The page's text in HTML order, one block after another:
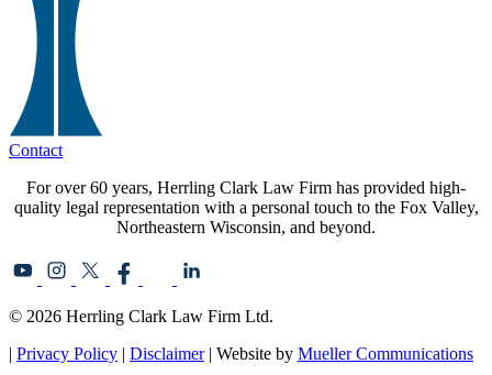
Contact
For over 60 years, Herrling Clark Law Firm has provided high-
quality legal representation with a personal touch to the Fox Valley,
Northeastern Wisconsin, and beyond.
© 2026 Herrling Clark Law Firm Ltd.
| Privacy Policy | Disclaimer | Website by Mueller Communications